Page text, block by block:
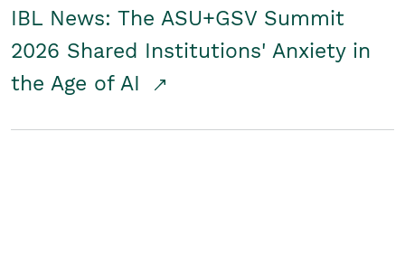
IBL News: The ASU+GSV Summit
2026 Shared Institutions' Anxiety in
the Age of AI